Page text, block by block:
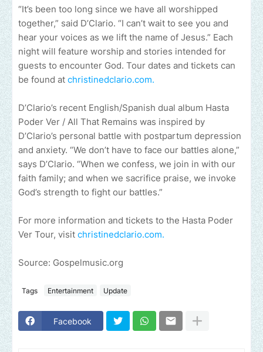
“It’s been too long since we have all worshipped
together,” said D’Clario. “I can’t wait to see you and
hear your voices as we lift the name of Jesus.” Each
night will feature worship and stories intended for
guests to encounter God. Tour dates and tickets can
be found at christinedclario.com.
D’Clario’s recent English/Spanish dual album Hasta
Poder Ver / All That Remains was inspired by
D’Clario’s personal battle with postpartum depression
and anxiety. “We don’t have to face our battles alone,”
says D’Clario. “When we confess, we join in with our
faith family; and when we sacrifice praise, we invoke
God’s strength to fight our battles.”
For more information and tickets to the Hasta Poder
Ver Tour, visit christinedclario.com.
Source: Gospelmusic.org
Tags Entertainment Update
Facebook